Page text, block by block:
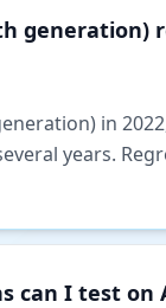
in
years.
can I test